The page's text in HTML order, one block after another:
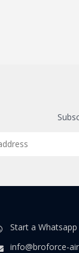
Start a
info@broforce-